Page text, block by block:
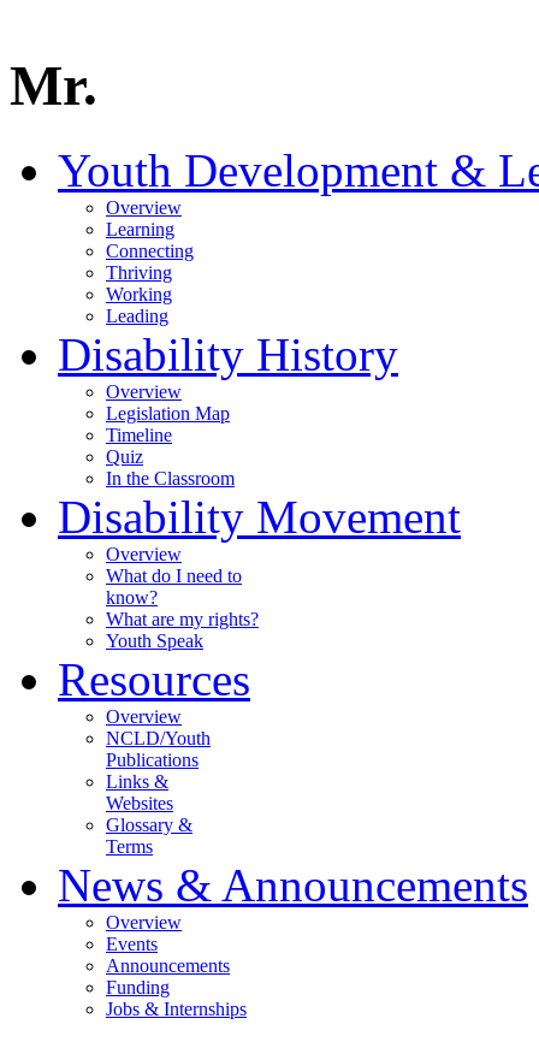
Mr.
Youth Development &
Overview
Learning
Connecting
Thriving
Working
Leading
Disability History
Overview
Legislation Map
Timeline
Quiz
In the Classroom
Disability Movement
Overview
What do I need to
know?
What are my rights?
Youth Speak
Resources
Overview
NCLD/Youth
Publications
Links &
Websites
Glossary &
Terms
News & Announcements
Overview
Events
Announcements
Funding
Jobs & Internships